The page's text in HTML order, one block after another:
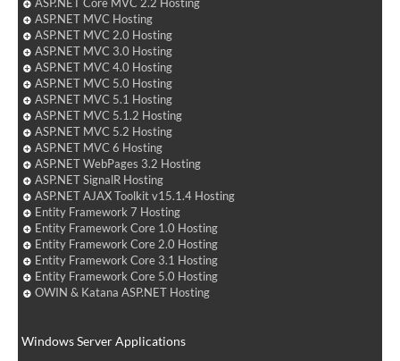
ASP.NET MVC Hosting
ASP.NET MVC 2.0 Hosting
ASP.NET MVC 3.0 Hosting
ASP.NET MVC 4.0 Hosting
ASP.NET MVC 5.0 Hosting
ASP.NET MVC 5.1 Hosting
ASP.NET MVC 5.1.2 Hosting
ASP.NET MVC 5.2 Hosting
ASP.NET MVC 6 Hosting
ASP.NET WebPages 3.2 Hosting
ASP.NET SignalR Hosting
ASP.NET AJAX Toolkit v15.1.4 Hosting
Entity Framework 7 Hosting
Entity Framework Core 1.0 Hosting
Entity Framework Core 2.0 Hosting
Entity Framework Core 3.1 Hosting
Entity Framework Core 5.0 Hosting
OWIN & Katana ASP.NET Hosting
Windows Server Applications